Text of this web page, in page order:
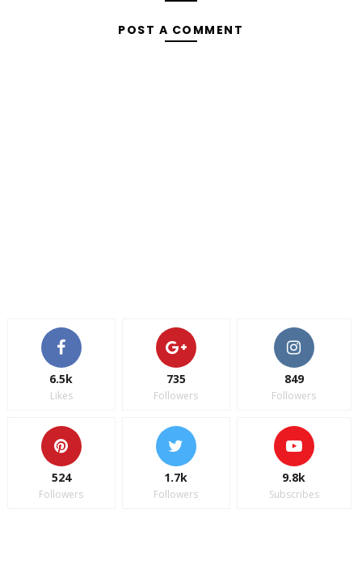
POST A COMMENT
6.5k
Likes
735
Followers
849
Followers
524
Followers
1.7k
Followers
9.8k
Subscribes